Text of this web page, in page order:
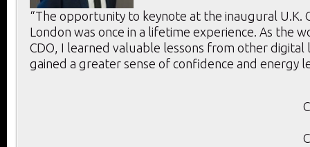
“The opportunity to keynote at the inaugural U.K.
London was once in a lifetime experience. As the
CDO, I learned valuable lessons from other digital
gained a greater sense of confidence and energy